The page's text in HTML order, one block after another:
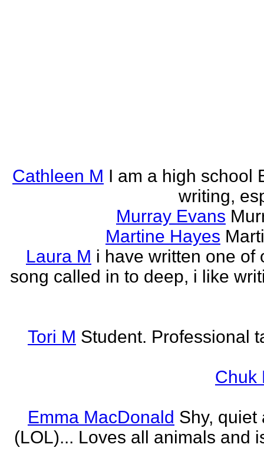
Cathleen M I am a high school
writing,
Murray Evans
Martine Hayes
Laura M i have written one of
song called in to deep, i like
Tori M Student. Professional
Chuk
Emma MacDonald Shy, quiet
(LOL)... Loves all animals and